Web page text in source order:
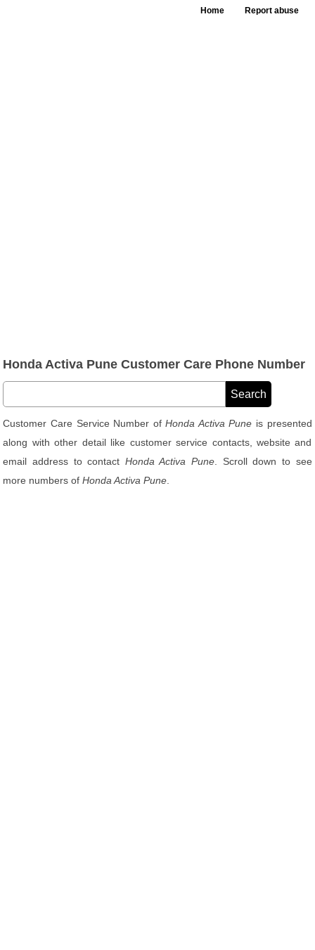
Home Report abuse
Honda Activa Pune Customer Care Phone Number
Customer Care Service Number ofHonda Activa Pune is presented
along with other detail like customer service contacts, website and
email address to contact Honda Activa Pune . Scroll down to see
more numbers ofHonda Activa Pune